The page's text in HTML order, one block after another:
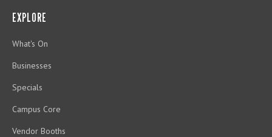
EXPLORE
What's On
Businesses
Specials
Campus Core
Vendor Booths